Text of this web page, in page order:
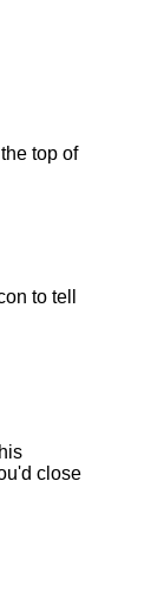
top of
to tell
close